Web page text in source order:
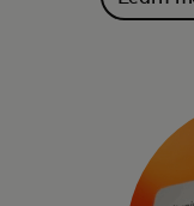
convenience,